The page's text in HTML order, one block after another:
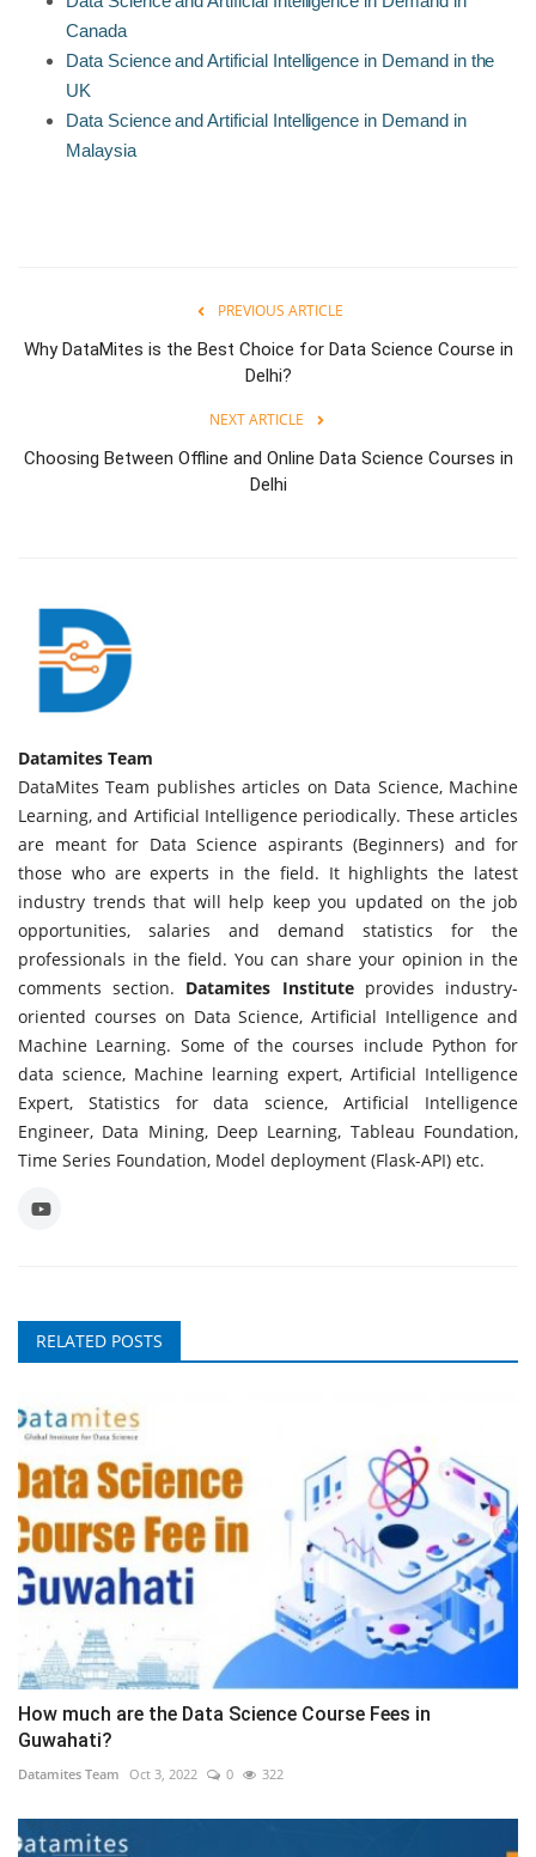
Canada
Data Science and Artificial Intelligence in Demand in the
UK
Data Science and Artificial Intelligence in Demand in
Malaysia
PREVIOUS ARTICLE
Why DataMites is the Best Choice for Data Science Course in
Delhi?
NEXT ARTICLE
Choosing Between Offline and Online Data Science Courses in
Delhi
Datamites Team
DataMites Team publishes articles on Data Science, Machine
Learning, and Artificial Intelligence periodically. These articles
are meant for Data Science aspirants (Beginners) and for
those who are experts in the field. It highlights the latest
industry trends that will help keep you updated on the job
opportunities, salaries and demand statistics for the
professionals in the field. You can share your opinion in the
comments section. Datamites Instituteprovides industry-
oriented courses on Data Science, Artificial Intelligence and
Machine Learning. Some of the courses include Python for
data science, Machine learning expert, Artificial Intelligence
Expert, Statistics for data science, Artificial Intelligence
Engineer, Data Mining, Deep Learning, Tableau Foundation,
Time Series Foundation, Model deployment (Flask-API) etc.
RELATED POSTS
How much are the Data Science Course Fees in
Guwahati?
Datamites Team Oct 3, 2022 0 322